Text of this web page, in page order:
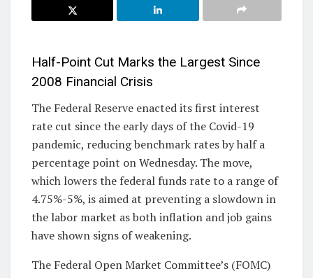
Half-Point Cut Marks the Largest Since
2008 Financial Crisis
The Federal Reserve enacted its first interest
rate cut since the early days of the Covid-19
pandemic, reducing benchmark rates by half a
percentage point on Wednesday. The move,
which lowers the federal funds rate to a range of
4.75%-5%, is aimed at preventing a slowdown in
the labor market as both inflation and job gains
have shown signs of weakening.
The Federal Open Market Committee’s (FOMC)